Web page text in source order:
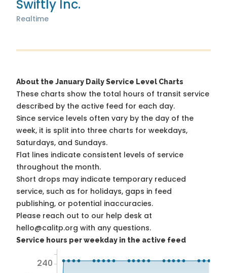
Swiftly Inc.
Realtime
About the January Daily Service Level Charts
These charts show the total hours of transit service
described by the active feed for each day.
Since service levels often vary by the day of the
week, it is split into three charts for weekdays,
Saturdays, and Sundays.
Flat lines indicate consistent levels of service
throughout the month.
Short drops may indicate temporary reduced
service, such as for holidays, gaps in feed
publishing, or potential inaccuracies.
Please reach out to our help desk at
hello@calitp.org with any questions.
Service hours per weekday in the active feed
240